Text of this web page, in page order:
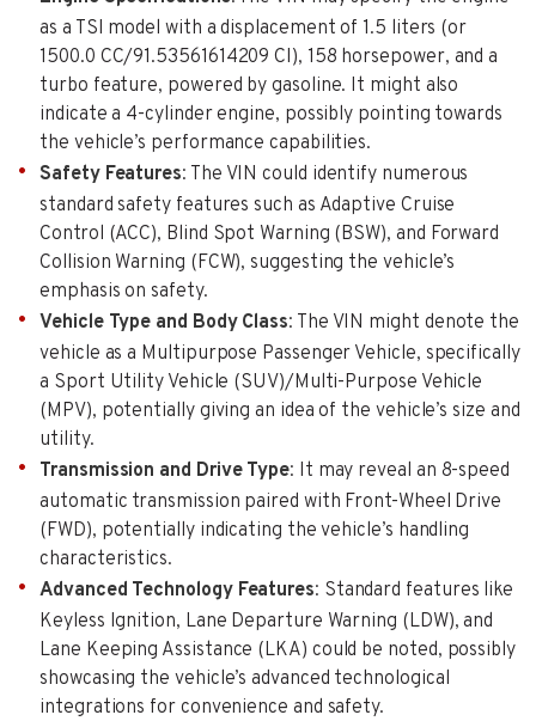
as a TSI model with a displacement of 1.5 liters (or
1500.0 CC/91.53561614209 CI), 158 horsepower, and a
turbo feature, powered by gasoline. It might also
indicate a 4-cylinder engine, possibly pointing towards
the vehicle’s performance capabilities.
Safety Features: The VIN could identify numerous
standard safety features such as Adaptive Cruise
Control (ACC), Blind Spot Warning (BSW), and Forward
Collision Warning (FCW), suggesting the vehicle’s
emphasis on safety.
Vehicle Type and Body Class: The VIN might denote the
vehicle as a Multipurpose Passenger Vehicle, specifically
a Sport Utility Vehicle (SUV)/Multi-Purpose Vehicle
(MPV), potentially giving an idea of the vehicle’s size and
utility.
Transmission and Drive Type: It may reveal an 8-speed
automatic transmission paired with Front-Wheel Drive
(FWD), potentially indicating the vehicle’s handling
characteristics.
Advanced Technology Features: Standard features like
Keyless Ignition, Lane Departure Warning (LDW), and
Lane Keeping Assistance (LKA) could be noted, possibly
showcasing the vehicle’s advanced technological
integrations for convenience and safety.